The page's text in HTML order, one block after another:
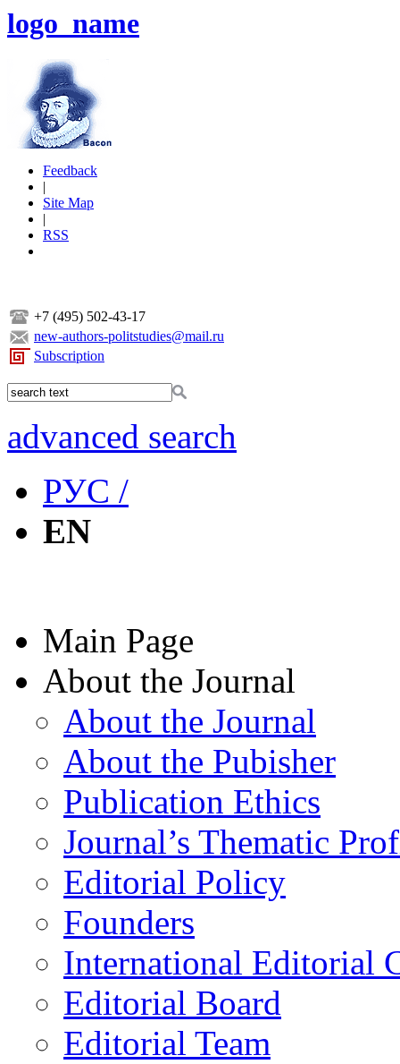
logo_name
Feedback
|
Site Map
|
RSS
+7 (495) 502-43-17
new-authors-politstudies@mail.ru
Subscription
advanced search
РУС /
EN
Main Page
About the Journal
About the Journal
About the Pubisher
Publication Ethics
Journal’s Thematic
Editorial Policy
Founders
International Editorial
Editorial Board
Editorial Team